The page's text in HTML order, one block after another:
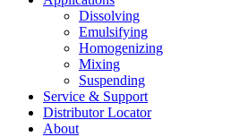
Dissolving
Emulsifying
Homogenizing
Mixing
Suspending
Service & Support
Distributor Locator
About